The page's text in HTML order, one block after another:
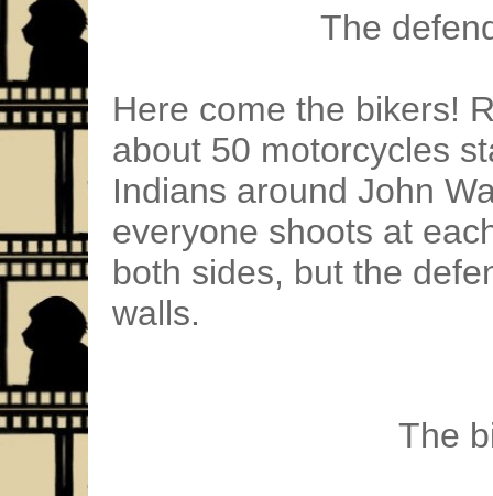
The
Here come the bikers!
about 50 motorcycles
Indians around John
everyone shoots at
both sides, but the
walls.
The